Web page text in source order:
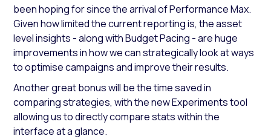
been hoping for since the arrival of Performance Max.
Given how limited the current reporting is, the asset
level insights - along with Budget Pacing - are huge
improvements in how we can strategically look at ways
to optimise campaigns and improve their results.
Another great bonus will be the time saved in
comparing strategies, with the new Experiments tool
allowing us to directly compare stats within the
interface at a glance.